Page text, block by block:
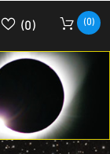
(0) (0)